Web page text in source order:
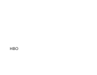
HBO